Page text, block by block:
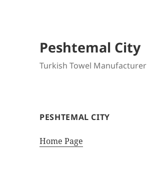
Peshtemal City
Turkish Towel Manufacturer
PESHTEMAL CITY
Home Page